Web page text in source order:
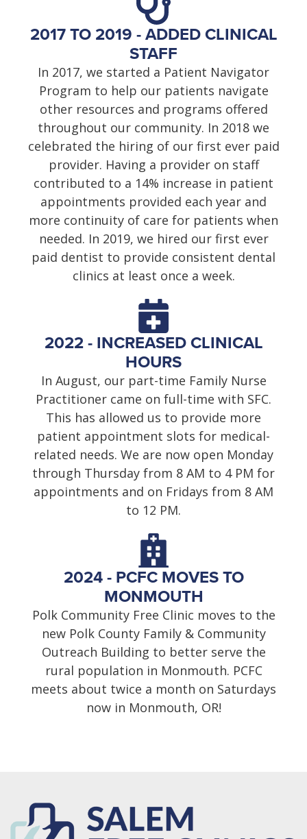
2017 TO 2019 - ADDED CLINICAL
STAFF
In 2017, we started a Patient Navigator
Program to help our patients navigate
other resources and programs offered
throughout our community. In 2018 we
celebrated the hiring of our first ever paid
provider. Having a provider on staff
contributed to a 14% increase in patient
appointments provided each year and
more continuity of care for patients when
needed. In 2019, we hired our first ever
paid dentist to provide consistent dental
clinics at least once a week.
2022 - INCREASED CLINICAL
HOURS
In August, our part-time Family Nurse
Practitioner came on full-time with SFC.
This has allowed us to provide more
patient appointment slots for medical-
related needs. We are now open Monday
through Thursday from 8 AM to 4 PM for
appointments and on Fridays from 8 AM
to 12 PM.
2024 - PCFC MOVES TO
MONMOUTH
Polk Community Free Clinic moves to the
new Polk County Family & Community
Outreach Building to better serve the
rural population in Monmouth. PCFC
meets about twice a month on Saturdays
now in Monmouth, OR!